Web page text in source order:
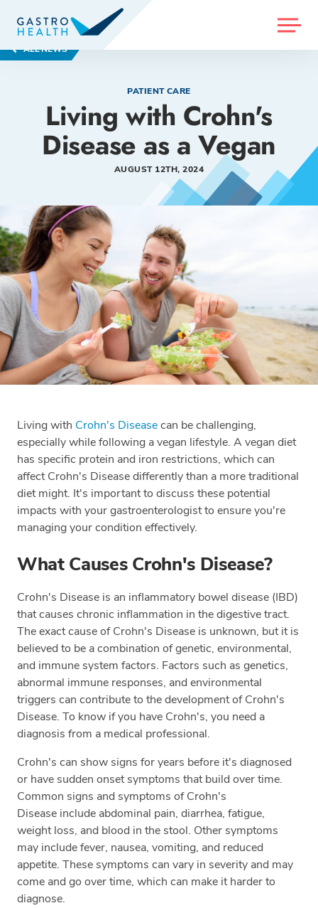
MENU
ALL NEWS
PATIENT CARE
Living with Crohn's
Disease as a Vegan
AUGUST 12TH, 2024
Living with Crohn's Diseasecan be challenging,
especially while following a vegan lifestyle. A vegan diet
has specific protein and iron restrictions, which can
affect Crohn's Disease differently than a more traditional
diet might. It's important to discuss these potential
impacts with your gastroenterologist to ensure you're
managing your condition effectively.
What Causes Crohn's Disease?
Crohn's Disease is an inflammatory bowel disease (IBD)
that causes chronic inflammation in the digestive tract.
The exact cause of Crohn's Disease is unknown, but it is
believed to be a combination of genetic, environmental,
and immune system factors. Factors such as genetics,
abnormal immune responses, and environmental
triggers can contribute to the development of Crohn's
Disease. To know if you have Crohn's, you need a
diagnosis from a medical professional.
Crohn's can show signs for years before it's diagnosed
or have sudden onset symptoms that build over time.
Common signs and symptoms of Crohn's
Disease include abdominal pain, diarrhea, fatigue,
weight loss, and blood in the stool. Other symptoms
may include fever, nausea, vomiting, and reduced
appetite. These symptoms can vary in severity and may
come and go over time, which can make it harder to
diagnose.